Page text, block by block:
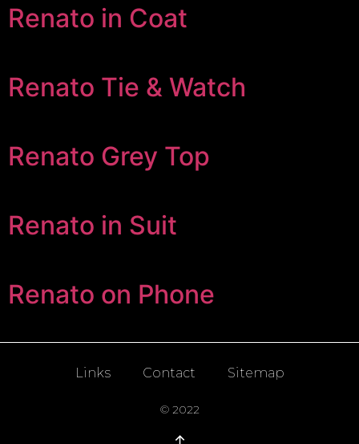
Renato in Coat
Renato Tie & Watch
Renato Grey Top
Renato in Suit
Renato on Phone
Links Contact Sitemap
© 2022